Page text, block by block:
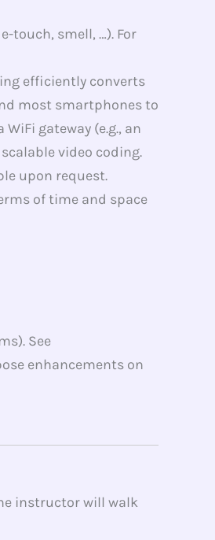
touch, smell, …). For
efficiently converts
most smartphones to
gateway (e.g., an
video coding.
upon request.
of time and space
See
enhancements on
instructor will walk